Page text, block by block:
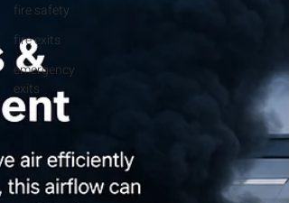
fire safety
fire exits
emergency
exits